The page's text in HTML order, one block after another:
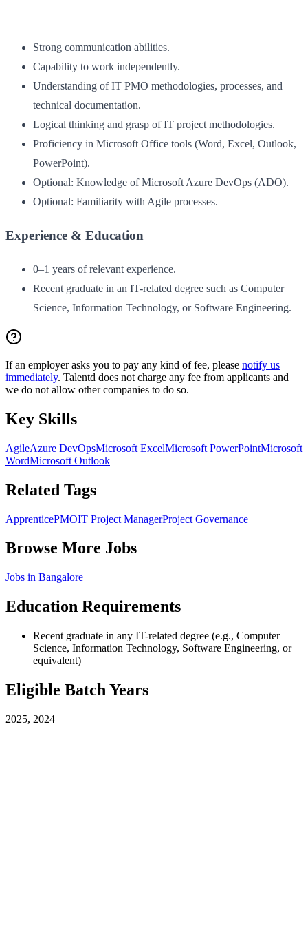
Strong communication abilities.
Capability to work independently.
Understanding of IT PMO methodologies, processes, and
technical documentation.
Logical thinking and grasp of IT project methodologies.
Proficiency in Microsoft Office tools (Word, Excel, Outlook,
PowerPoint).
Optional: Knowledge of Microsoft Azure DevOps (ADO).
Optional: Familiarity with Agile processes.
Experience & Education
0–1 years of relevant experience.
Recent graduate in an IT-related degree such as Computer
Science, Information Technology, or Software Engineering.
If an employer asks you to pay any kind of fee, please notify us
immediately. Talentd does not charge any fee from applicants and
we do not allow other companies to do so.
Key Skills
AgileAzure DevOpsMicrosoft ExcelMicrosoft PowerPointMicrosoft
WordMicrosoft Outlook
Related Tags
ApprenticePMOIT Project ManagerProject Governance
Browse More Jobs
Jobs in Bangalore
Education Requirements
Recent graduate in any IT-related degree (e.g., Computer
Science, Information Technology, Software Engineering, or
equivalent)
Eligible Batch Years
2025, 2024